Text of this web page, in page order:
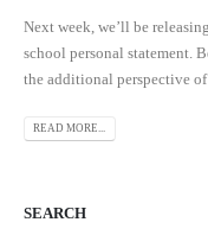
Next week, we’ll be
school personal statement.
the additional perspective
READ MORE...
SEARCH